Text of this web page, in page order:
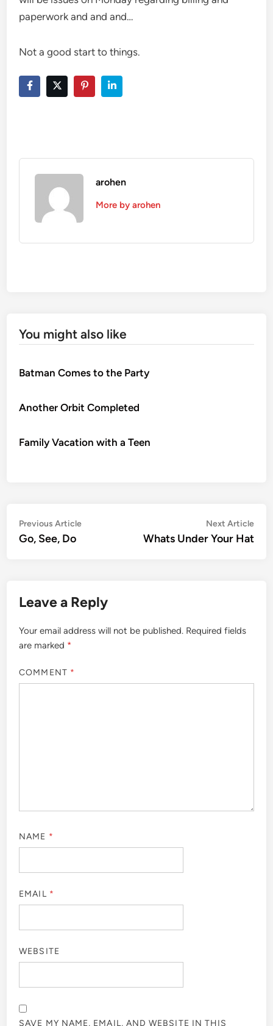
paperwork and and and…
Not a good start to things.
arohen
More by arohen
You might also like
Batman Comes to the Party
Another Orbit Completed
Family Vacation with a Teen
Post
navigation
Previous ArticlePrevious
Go, See, Do
Next Article
Whats Under Your Hat
Leave a Reply
Your email address will not be published. Required fields
are marked *
COMMENT *
NAME *
EMAIL *
WEBSITE
SAVE MY NAME, EMAIL, AND WEBSITE IN THIS